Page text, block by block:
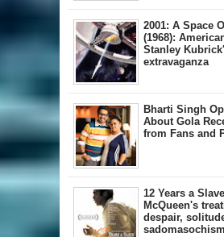
2001: A Space
(1968):
Stanley
extravaganza
Bharti Singh
About Gola
from Fans and
12 Years a
McQueen's
despair,
sadomasochism